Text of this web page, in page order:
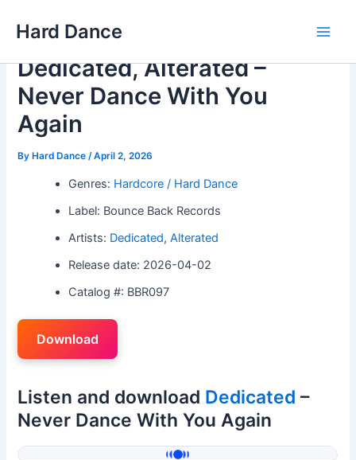
Hard Dance
Dedicated, Alterated –
Never Dance With You
Again
ByHard Dance /April 2, 2026
Genres: Hardcore / Hard Dance
Label: Bounce Back Records
Artists: Dedicated,Alterated
Release date: 2026-04-02
Catalog #: BBR097
Download
Listen and download Dedicated –
Never Dance With You Again